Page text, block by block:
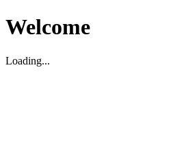
Welcome
Loading...